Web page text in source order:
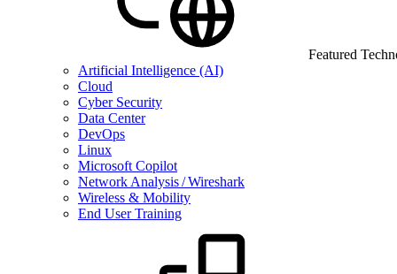
Featured
Artificial Intelligence (AI)
Cloud
Cyber Security
Data Center
DevOps
Linux
Microsoft Copilot
Network Analysis / Wireshark
Wireless & Mobility
End User Training